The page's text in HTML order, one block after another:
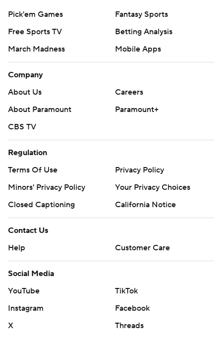
Pick'em Games
Fantasy Sports
Free Sports TV
Betting Analysis
March Madness
Mobile Apps
Company
About Us
Careers
About Paramount
Paramount+
CBS TV
Regulation
Terms Of Use
Privacy Policy
Minors' Privacy Policy
Your Privacy Choices
Closed Captioning
California Notice
Contact Us
Help
Customer Care
Social Media
YouTube
TikTok
Instagram
Facebook
X
Threads